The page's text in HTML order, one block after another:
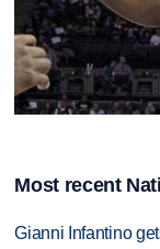
Most recent
Gianni Infantino